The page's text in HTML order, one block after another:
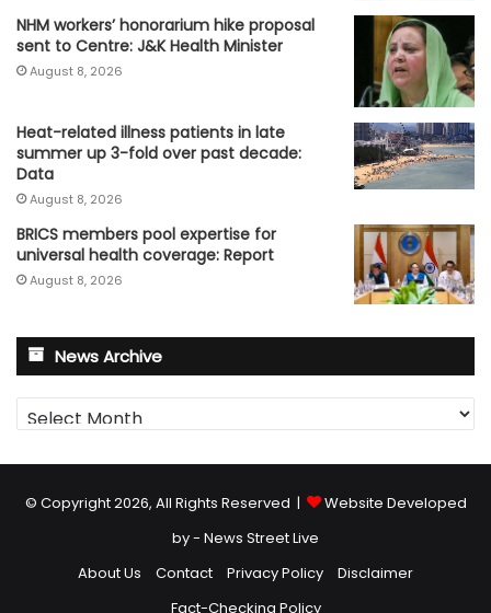
NHM workers’ honorarium hike proposal
sent to Centre: J&K Health Minister
August 8, 2026
Heat-related illness patients in late
summer up 3-fold over past decade:
Data
August 8, 2026
BRICS members pool expertise for
universal health coverage: Report
August 8, 2026
News Archive
News
Archive
© Copyright 2026, All Rights Reserved |
Website Developed
by - News Street Live
About Us
Contact Privacy Policy
Disclaimer
Fact-Checking Policy